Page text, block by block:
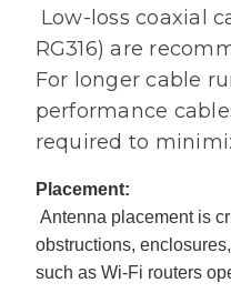
Low-loss coaxial
RG316) are
For longer cable
performance
required to
Placement:
Antenna placement is
obstructions,
such as Wi-Fi routers